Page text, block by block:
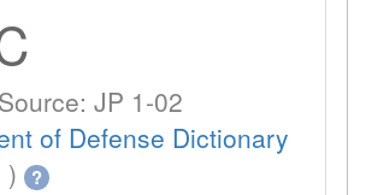
JP 1-02
of Defense Dictionary
) ?